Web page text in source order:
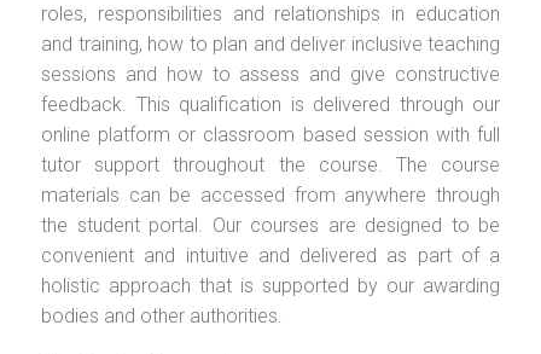
roles, responsibilities and relationships in education
and training, how to plan and deliver inclusive teaching
sessions and how to assess and give constructive
feedback. This qualification is delivered through our
online platform or classroom based session with full
tutor support throughout the course. The course
materials can be accessed from anywhere through
the student portal. Our courses are designed to be
convenient and intuitive and delivered as part of a
holistic approach that is supported by our awarding
bodies and other authorities.